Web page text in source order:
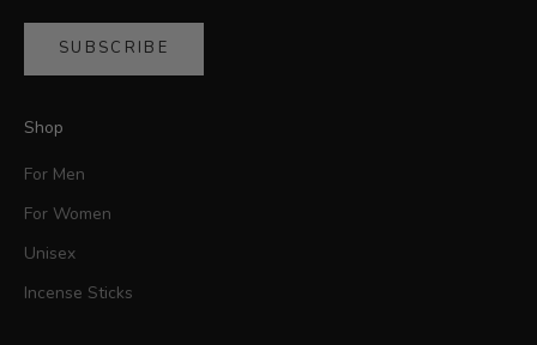
SUBSCRIBE
Shop
For Men
For Women
Unisex
Incense Sticks